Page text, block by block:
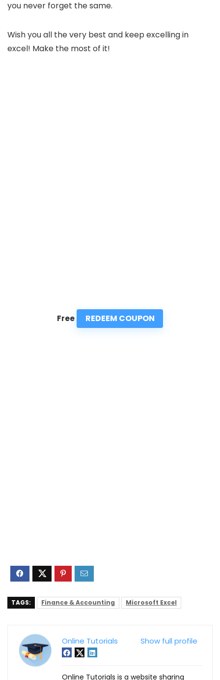
you never forget the same.
Wish you all the very best and keep excelling in
excel! Make the most of it!
Free REDEEM COUPON
TAGS: Finance & Accounting Microsoft Excel
Show full profile
Online Tutorials
Online Tutorials is a website sharing